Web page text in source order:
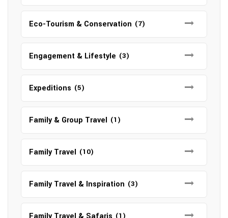
Eco-Tourism & Conservation (7)
Engagement & Lifestyle (3)
Expeditions (5)
Family & Group Travel (1)
Family Travel (10)
Family Travel & Inspiration (3)
(1)